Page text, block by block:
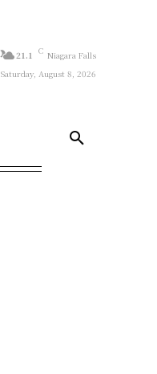
21.1 C Niagara Falls
Saturday, August 8, 2026